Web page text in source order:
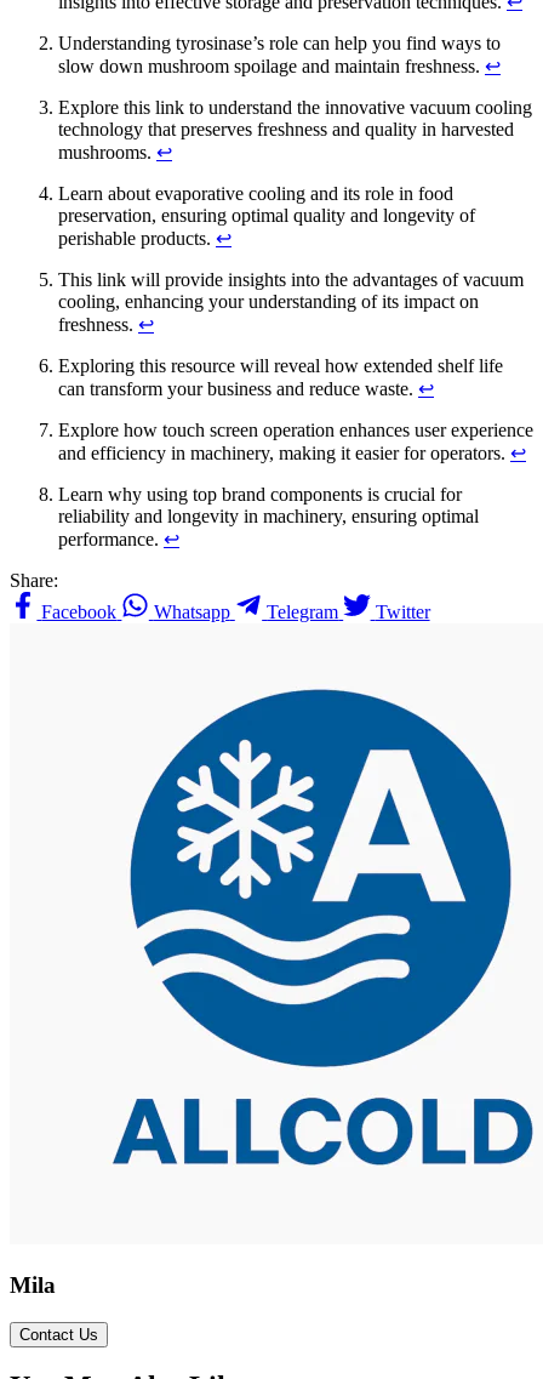
Understanding tyrosinase’s role can help you find ways to
slow down mushroom spoilage and maintain freshness. ↩
Explore this link to understand the innovative vacuum cooling
technology that preserves freshness and quality in harvested
mushrooms. ↩
Learn about evaporative cooling and its role in food
preservation, ensuring optimal quality and longevity of
perishable products. ↩
This link will provide insights into the advantages of vacuum
cooling, enhancing your understanding of its impact on
freshness. ↩
Exploring this resource will reveal how extended shelf life
can transform your business and reduce waste. ↩
Explore how touch screen operation enhances user experience
and efficiency in machinery, making it easier for operators. ↩
Learn why using top brand components is crucial for
reliability and longevity in machinery, ensuring optimal
performance. ↩
Share:
Facebook
Whatsapp Telegram Twitter
Mila
Contact Us